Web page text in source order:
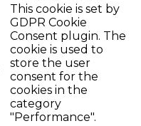
This cookie is set by
GDPR Cookie
Consent plugin. The
cookie is used to
store the user
consent for the
cookies in the
category
"Performance".